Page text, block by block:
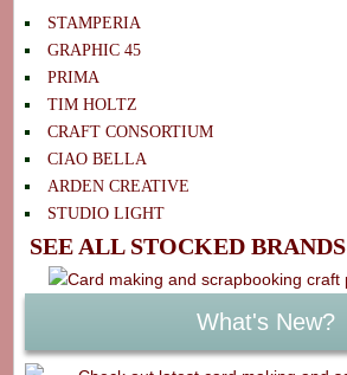
STAMPERIA
GRAPHIC 45
PRIMA
TIM HOLTZ
CRAFT CONSORTIUM
CIAO BELLA
ARDEN CREATIVE
STUDIO LIGHT
SEE ALL STOCKED BRANDS
What's New?